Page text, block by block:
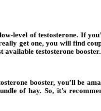
level of testosterone. If
get one, you will find
available testosterone booster.
booster, you’ll be
of hay. So, it’s